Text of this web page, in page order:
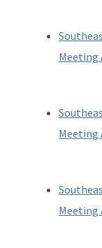
Meeting
Meeting
Meeting